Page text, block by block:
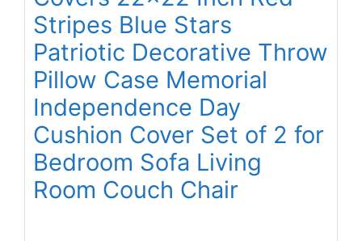
Stripes Blue Stars
Patriotic Decorative Throw
Pillow Case Memorial
Independence Day
Cushion Cover Set of 2 for
Bedroom Sofa Living
Room Couch Chair